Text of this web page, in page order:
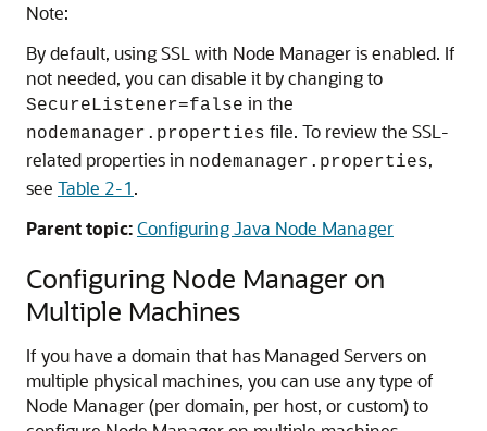
Note:
By default, using SSL with Node Manager is enabled. If
not needed, you can disable it by changing to
SecureListener=false in the
nodemanager.properties file. To review the SSL-
related properties in nodemanager.properties,
see Table 2-1.
Parent topic:Configuring Java Node Manager
Configuring Node Manager on
Multiple Machines
If you have a domain that has Managed Servers on
multiple physical machines, you can use any type of
Node Manager (per domain, per host, or custom) to